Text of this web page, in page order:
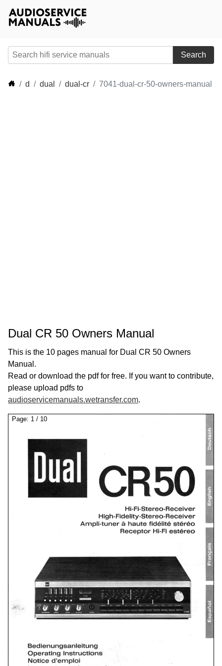
Search
d dual dual-cr 7041-dual-cr-50-owners-manual
Dual CR 50 Owners Manual
This is the 10 pages manual for Dual CR 50 Owners
Manual.
Read or download the pdf for free. If you want to contribute,
please upload pdfs to
audioservicemanuals.wetransfer.com.
Page: 1 / 10